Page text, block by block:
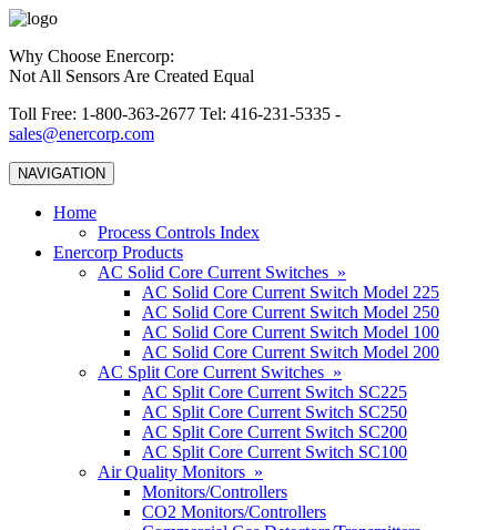
Why Choose Enercorp:
Not All Sensors Are Created Equal
Toll Free: 1-800-363-2677 Tel: 416-231-5335 -
sales@enercorp.com
NAVIGATION
Home
Process Controls Index
Enercorp Products
AC Solid Core Current Switches »
AC Solid Core Current Switch Model 225
AC Solid Core Current Switch Model 250
AC Solid Core Current Switch Model 100
AC Solid Core Current Switch Model 200
AC Split Core Current Switches »
AC Split Core Current Switch SC225
AC Split Core Current Switch SC250
AC Split Core Current Switch SC200
AC Split Core Current Switch SC100
Air Quality Monitors »
Monitors/Controllers
CO2 Monitors/Controllers